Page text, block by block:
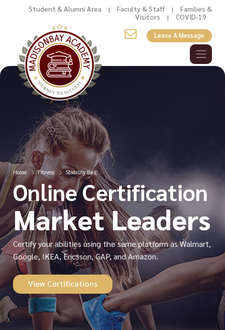
Student & Alumni Area | Faculty & Staff |
Families &
Visitors
| COVID-19
Leave A Message
Home Fitness Stability Ball
Online Certification
Market Leaders
Certify your abilities using the same platform as Walmart,
Google, IKEA, Ericsson, GAP, and Amazon.
View Certifications